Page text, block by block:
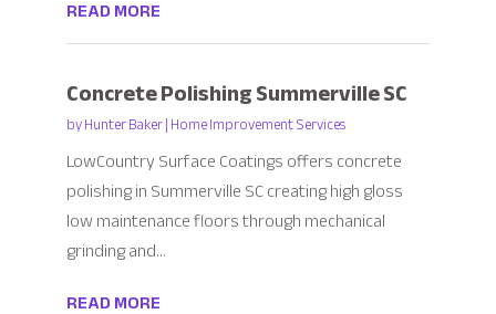
READ MORE
Concrete Polishing Summerville SC
byHunter Baker|Home Improvement Services
LowCountry Surface Coatings offers concrete
polishing in Summerville SC creating high gloss
low maintenance floors through mechanical
grinding and...
READ MORE